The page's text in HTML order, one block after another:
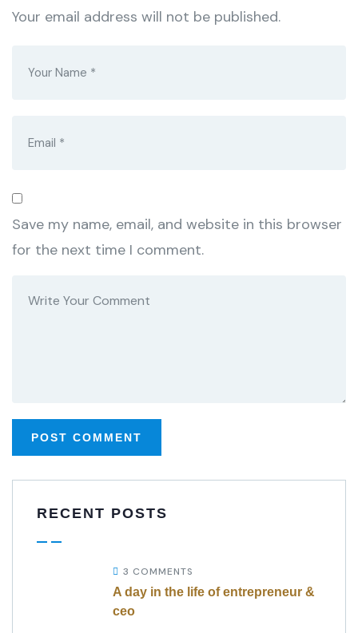
Your email address will not be published.
Save my name, email, and website in this browser
for the next time I comment.
RECENT POSTS
3 COMMENTS
A day in the life of entrepreneur &
ceo